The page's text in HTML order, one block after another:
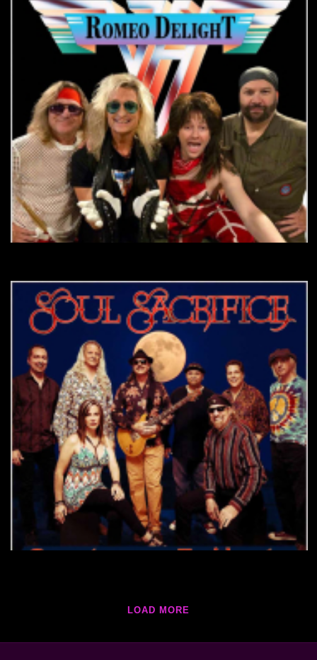
LOAD MORE